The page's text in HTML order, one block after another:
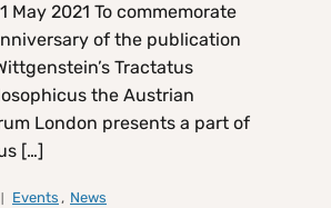
May 2021 To commemorate
of the publication
Tractatus
the Austrian
London presents a part of
[…]
Events , News